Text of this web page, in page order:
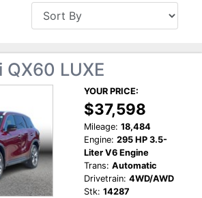
LUXE
YOUR PRICE:
$37,598
Mileage: 18,484
Engine: 295 HP 3.5-
Liter V6 Engine
Trans: Automatic
Drivetrain: 4WD/AWD
Stk: 14287